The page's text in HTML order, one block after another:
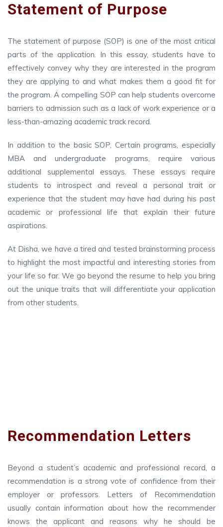
Statement of Purpose
The statement of purpose (SOP) is one of the most critical
parts of the application. In this essay, students have to
effectively convey why they are interested in the program
they are applying to and what makes them a good fit for
the program. A compelling SOP can help students overcome
barriers to admission such as a lack of work experience or a
less-than-amazing academic track record.
In addition to the basic SOP, Certain programs, especially
MBA and undergraduate programs, require various
additional supplemental essays. These essays require
students to introspect and reveal a personal trait or
experience that the student may have had during his past
academic or professional life that explain their future
aspirations.
At Disha, we have a tired and tested brainstorming process
to highlight the most impactful and interesting stories from
your life so far. We go beyond the resume to help you bring
out the unique traits that will differentiate your application
from other students.
Recommendation Letters
Beyond a student’s academic and professional record, a
recommendation is a strong vote of confidence from their
employer or professors. Letters of Recommendation
usually contain information about how the recommender
knows the applicant and reasons why he should be